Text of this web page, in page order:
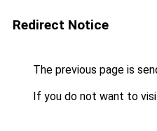
Redirect Notice
The previous page is
If you do not want to